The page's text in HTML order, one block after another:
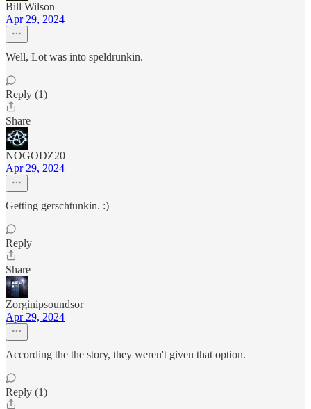
Bill Wilson
Apr 29, 2024
Well, Lot was into speldrunkin.
Reply (1)
Share
NOGODZ20
Apr 29, 2024
Getting gerschtunkin. :)
Reply
Share
Zorginipsoundsor
Apr 29, 2024
According the the story, they weren't given that option.
Reply (1)